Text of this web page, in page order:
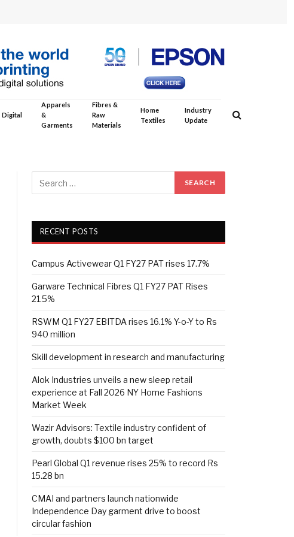
Digital
Apparels
&
Garments
Fibres &
Raw
Materials
Home
Textiles
Industry
Update
RECENT POSTS
Campus Activewear Q1 FY27 PAT rises 17.7%
Garware Technical Fibres Q1 FY27 PAT Rises
21.5%
RSWM Q1 FY27 EBITDA rises 16.1% Y-o-Y to Rs
940 million
Skill development in research and manufacturing
Alok Industries unveils a new sleep retail
experience at Fall 2026 NY Home Fashions
Market Week
Wazir Advisors: Textile industry confident of
growth, doubts $100 bn target
Pearl Global Q1 revenue rises 25% to record Rs
15.28 bn
CMAI and partners launch nationwide
Independence Day garment drive to boost
circular fashion